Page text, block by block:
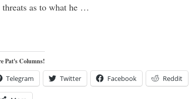
as to what he …
Pat's Columns!
Telegram Twitter Facebook Reddit